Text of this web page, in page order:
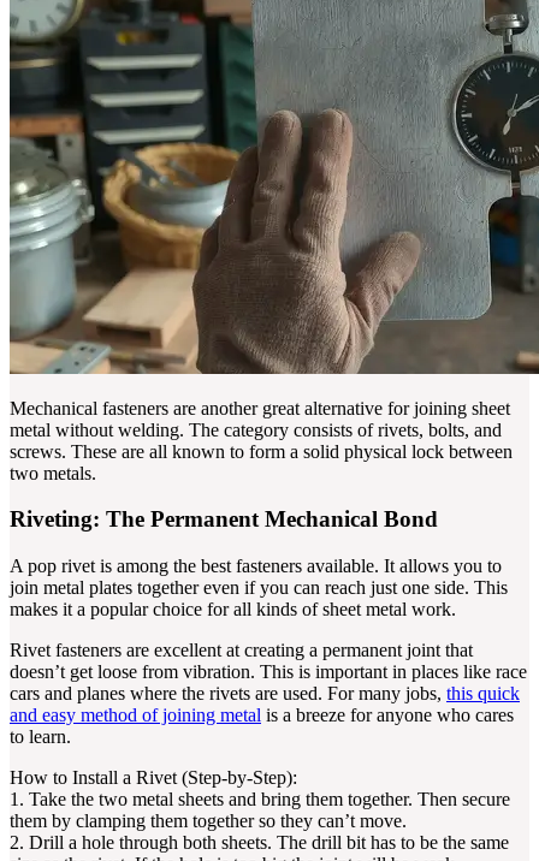
Mechanical fasteners are another great alternative for joining sheet
metal without welding. The category consists of rivets, bolts, and
screws. These are all known to form a solid physical lock between
two metals.
Riveting: The Permanent Mechanical Bond
A pop rivet is among the best fasteners available. It allows you to
join metal plates together even if you can reach just one side. This
makes it a popular choice for all kinds of sheet metal work.
Rivet fasteners are excellent at creating a permanent joint that
doesn’t get loose from vibration. This is important in places like race
cars and planes where the rivets are used. For many jobs, this quick
and easy method of joining metal is a breeze for anyone who cares
to learn.
How to Install a Rivet (Step-by-Step):
1. Take the two metal sheets and bring them together. Then secure
them by clamping them together so they can’t move.
2. Drill a hole through both sheets. The drill bit has to be the same